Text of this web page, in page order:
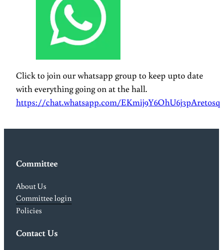
Click to join our whatsapp group to keep upto date
with everything going on at the hall.
https://chat.whatsapp.com/EKmij9Y6OhU6j3pAretosq
Committee
About Us
Committee login
Policies
Contact Us